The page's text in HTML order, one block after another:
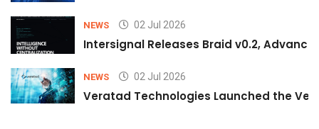
NEWS 02 Jul 2026
Intersignal Releases Braid v0.2,
NEWS 02 Jul 2026
Veratad Technologies Launched the